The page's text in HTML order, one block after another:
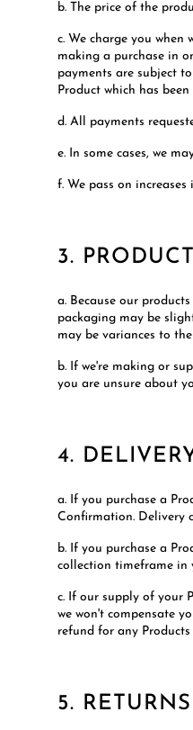
b. The price of the
c. We charge you
making a purchase in
payments are subject
Product which has been
d. All payments
e. In some cases, we
f. We pass on
3.
a. Because our
packaging may be
may be variances to
b. If we're making or
you are unsure about
4.
a. If you purchase a
Confirmation. Delivery
b. If you purchase a
collection timeframe in
c. If our supply of your
we won't compensate
refund for any
5.